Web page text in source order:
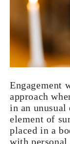
Engagement
approach
in an
element of
placed in a
with